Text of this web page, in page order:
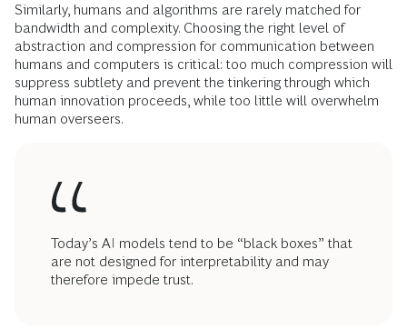
Similarly, humans and algorithms are rarely matched for
bandwidth and complexity. Choosing the right level of
abstraction and compression for communication between
humans and computers is critical: too much compression will
suppress subtlety and prevent the tinkering through which
human innovation proceeds, while too little will overwhelm
human overseers.
Today’s AI models tend to be “black boxes” that
are not designed for interpretability and may
therefore impede trust.